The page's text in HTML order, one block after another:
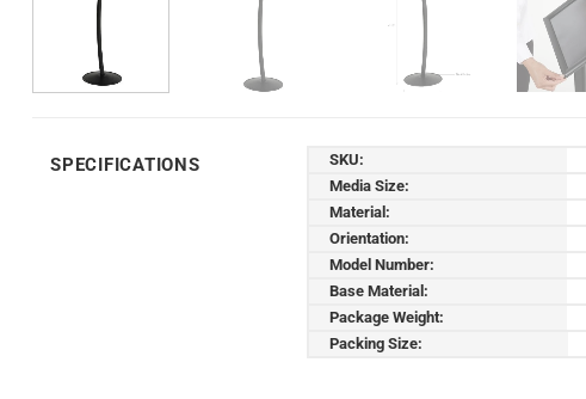
SPECIFICATIONS SKU:
Media Size:
Material:
Orientation:
Model Number:
Base Material:
Package Weight:
Packing Size: